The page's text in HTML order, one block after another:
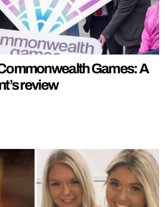
Games: A
review